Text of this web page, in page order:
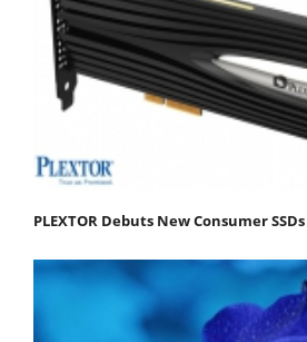
PLEXTOR Debuts New Consumer SSDs